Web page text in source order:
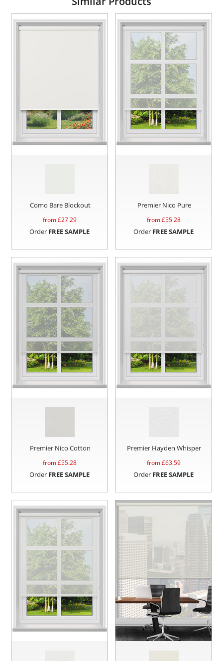
Como Bare Blockout
from £27.29
Order FREE SAMPLE
Premier Nico Pure
from £55.28
Order FREE SAMPLE
Premier Nico Cotton
from £55.28
Order FREE SAMPLE
Premier Hayden Whisper
from £63.59
Order FREE SAMPLE